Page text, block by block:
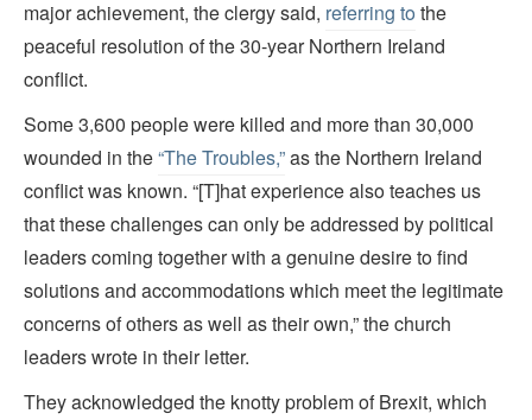
major achievement, the clergy said, referring to the
peaceful resolution of the 30-year Northern Ireland
conflict.
Some 3,600 people were killed and more than 30,000
wounded in the“The Troubles,”as the Northern Ireland
conflict was known. “[T]hat experience also teaches us
that these challenges can only be addressed by political
leaders coming together with a genuine desire to find
solutions and accommodations which meet the legitimate
concerns of others as well as their own,” the church
leaders wrote in their letter.
They acknowledged the knotty problem of Brexit, which